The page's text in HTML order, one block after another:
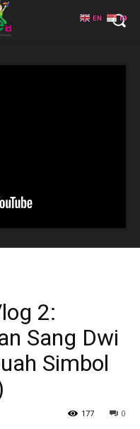
2:
Sang Dwi
Simbol
0
177
EN ID